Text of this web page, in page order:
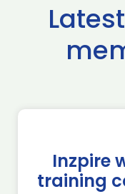
Inzpire
training